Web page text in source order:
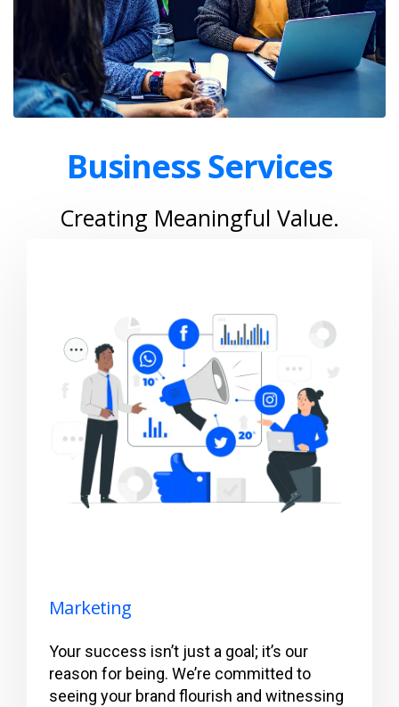
Business Services
Creating Meaningful Value.
Marketing
Your success isn’t just a goal; it’s our
reason for being. We’re committed to
seeing your brand flourish and witnessing